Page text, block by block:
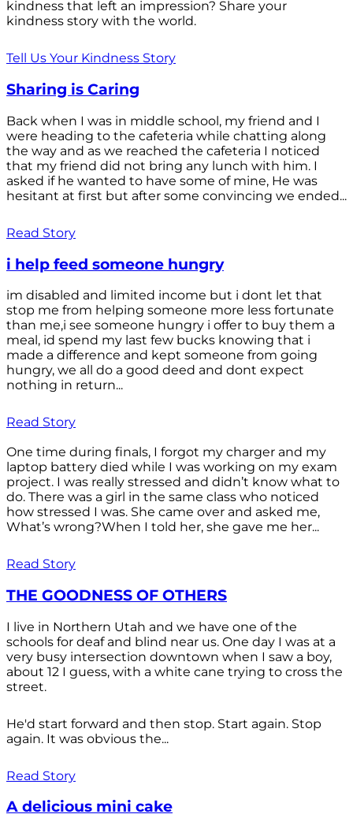
kindness that left an impression? Share your
kindness story with the world.
Tell Us Your Kindness Story
Sharing is Caring
Back when I was in middle school, my friend and I
were heading to the cafeteria while chatting along
the way and as we reached the cafeteria I noticed
that my friend did not bring any lunch with him. I
asked if he wanted to have some of mine, He was
hesitant at first but after some convincing we ended...
Read Story
i help feed someone hungry
im disabled and limited income but i dont let that
stop me from helping someone more less fortunate
than me,i see someone hungry i offer to buy them a
meal, id spend my last few bucks knowing that i
made a difference and kept someone from going
hungry, we all do a good deed and dont expect
nothing in return...
Read Story
One time during finals, I forgot my charger and my
laptop battery died while I was working on my exam
project. I was really stressed and didn’t know what to
do. There was a girl in the same class who noticed
how stressed I was. She came over and asked me,
What’s wrong?When I told her, she gave me her...
Read Story
THE GOODNESS OF OTHERS
I live in Northern Utah and we have one of the
schools for deaf and blind near us. One day I was at a
very busy intersection downtown when I saw a boy,
about 12 I guess, with a white cane trying to cross the
street.
He'd start forward and then stop. Start again. Stop
again. It was obvious the...
Read Story
A delicious mini cake